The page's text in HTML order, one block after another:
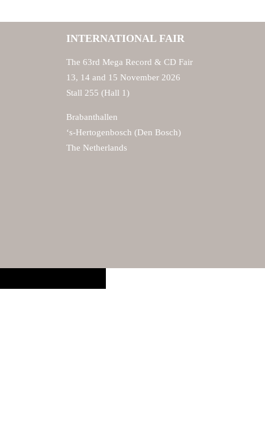
INTERNATIONAL FAIR
The 63rd Mega Record & CD Fair
13, 14 and 15 November 2026
Stall 255 (Hall 1)
Brabanthallen
‘s-Hertogenbosch (Den Bosch)
The Netherlands